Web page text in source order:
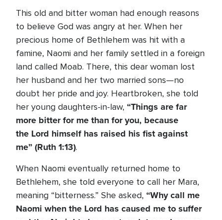
This old and bitter woman had enough reasons
to believe God was angry at her. When her
precious home of Bethlehem was hit with a
famine, Naomi and her family settled in a foreign
land called Moab. There, this dear woman lost
her husband and her two married sons—no
doubt her pride and joy. Heartbroken, she told
her young daughters-in-law, “Things are far
more bitter for me than for you, because
the Lord himself has raised his fist against
me”(Ruth 1:13).
When Naomi eventually returned home to
Bethlehem, she told everyone to call her Mara,
meaning “bitterness.” She asked, “Why call me
Naomi when the Lord has caused me to suffer